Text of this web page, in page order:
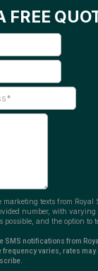
FREE
marketing texts from Royal
number, with varying
possible, and the option to
SMS notifications from
varies, rates may